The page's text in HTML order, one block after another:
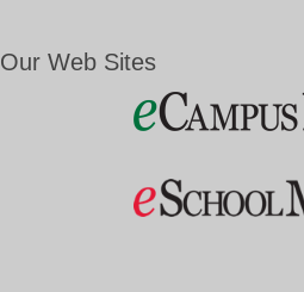
Our Web Sites